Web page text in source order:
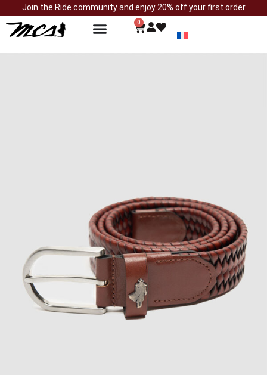
Join the Ride community and enjoy 20% off your first order
0